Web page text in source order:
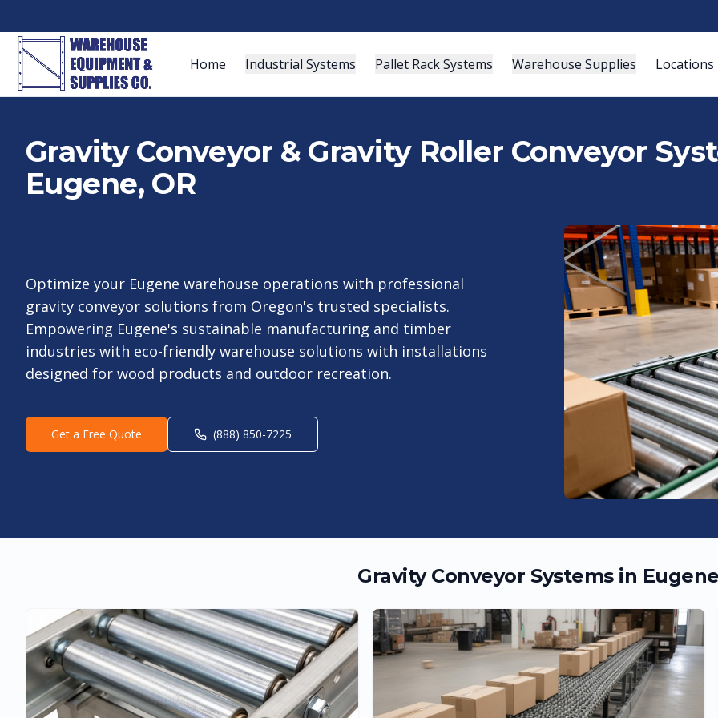
Home Industrial Systems Pallet Rack Systems Warehouse Supplies Locations
Gravity Conveyor & Gravity Roller Conveyor
Eugene, OR
Optimize your Eugene warehouse operations with professional
gravity conveyor solutions from Oregon's trusted specialists.
Empowering Eugene's sustainable manufacturing and timber
industries with eco-friendly warehouse solutions with installations
designed for wood products and outdoor recreation.
Get a Free Quote (888) 850-7225
Gravity Conveyor Systems in